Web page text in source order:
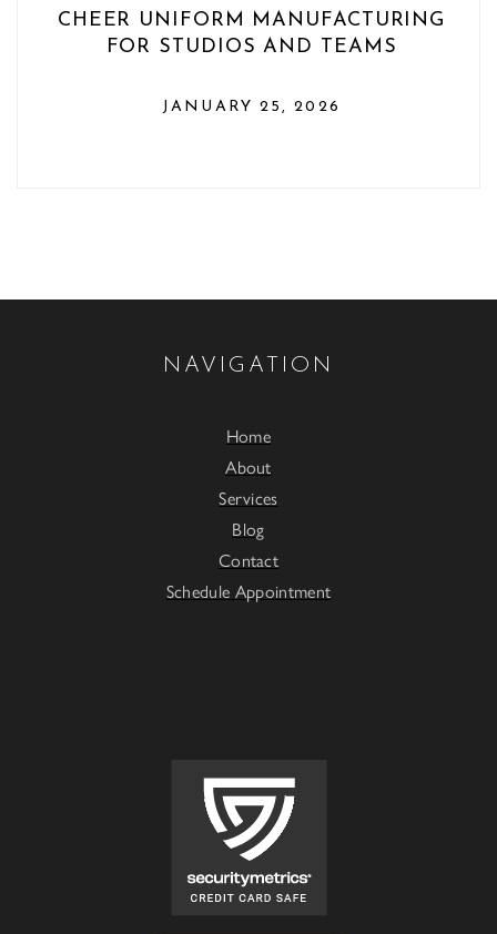
CHEER UNIFORM MANUFACTURING
FOR STUDIOS AND TEAMS
JANUARY 25, 2026
NAVIGATION
Home
About
Services
Blog
Contact
Schedule Appointment